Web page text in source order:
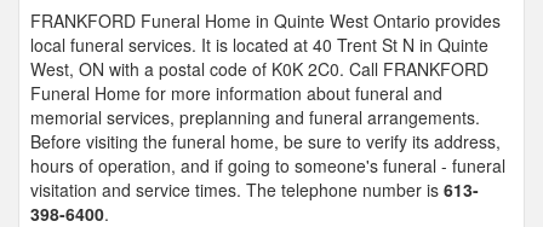
FRANKFORD Funeral Home in Quinte West Ontario provides
local funeral services. It is located at 40 Trent St N in Quinte
West, ON with a postal code of K0K 2C0. Call FRANKFORD
Funeral Home for more information about funeral and
memorial services, preplanning and funeral arrangements.
Before visiting the funeral home, be sure to verify its address,
hours of operation, and if going to someone's funeral - funeral
visitation and service times. The telephone number is 613-
398-6400.